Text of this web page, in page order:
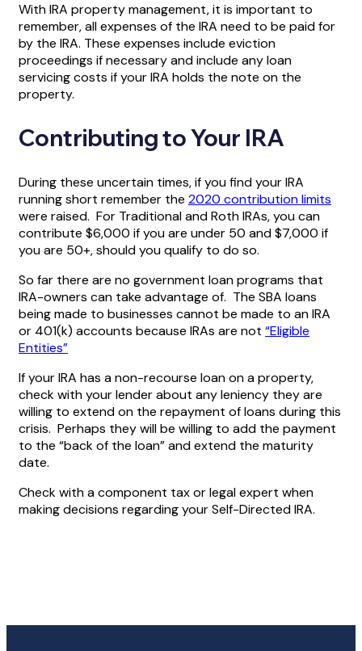
With IRA property management, it is important to
remember, all expenses of the IRA need to be paid for
by the IRA. These expenses include eviction
proceedings if necessary and include any loan
servicing costs if your IRA holds the note on the
property.
Contributing to Your IRA
During these uncertain times, if you find your IRA
running short remember the 2020 contribution limits
were raised. For Traditional and Roth IRAs, you can
contribute $6,000 if you are under 50 and $7,000 if
you are 50+, should you qualify to do so.
So far there are no government loan programs that
IRA-owners can take advantage of. The SBA loans
being made to businesses cannot be made to an IRA
or 401(k) accounts because IRAs are not “Eligible
Entities”
If your IRA has a non-recourse loan on a property,
check with your lender about any leniency they are
willing to extend on the repayment of loans during this
crisis. Perhaps they will be willing to add the payment
to the “back of the loan” and extend the maturity
date.
Check with a component tax or legal expert when
making decisions regarding your Self-Directed IRA.